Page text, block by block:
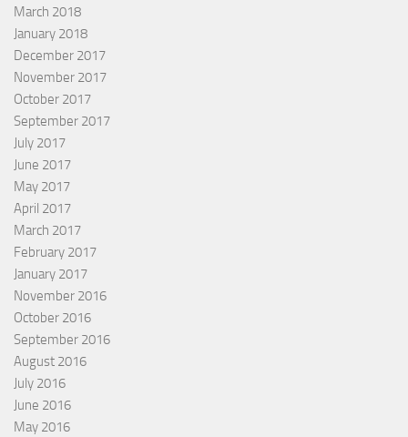
March 2018
January 2018
December 2017
November 2017
October 2017
September 2017
July 2017
June 2017
May 2017
April 2017
March 2017
February 2017
January 2017
November 2016
October 2016
September 2016
August 2016
July 2016
June 2016
May 2016